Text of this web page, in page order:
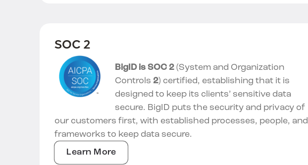
SOC 2
BigID is SOC 2 (System and Organization
Controls 2) certified, establishing that it is
designed to keep its clients’ sensitive data
secure. BigID puts the security and privacy of
our customers first, with established processes, people, and
frameworks to keep data secure.
Learn More